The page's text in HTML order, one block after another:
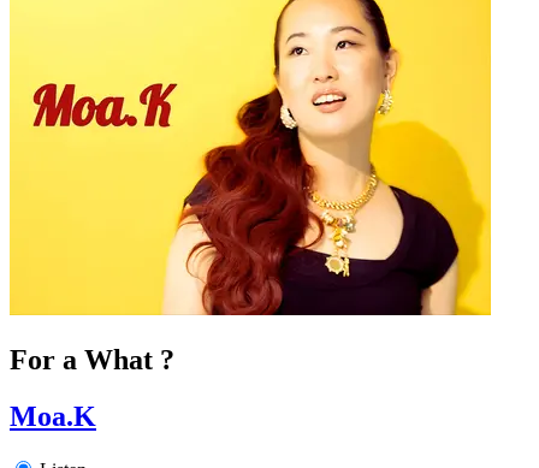
For a What ?
Moa.K